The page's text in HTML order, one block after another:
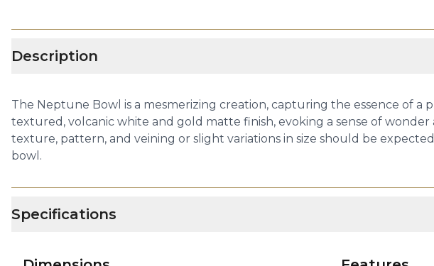
Description
The Neptune Bowl is a mesmerizing creation, capturing the essence of
textured, volcanic white and gold matte finish, evoking a sense of
texture, pattern, and veining or slight variations in size should be
bowl.
Specifications